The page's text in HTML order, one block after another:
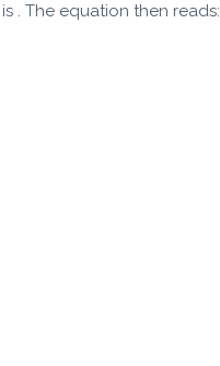
. The equation then reads: